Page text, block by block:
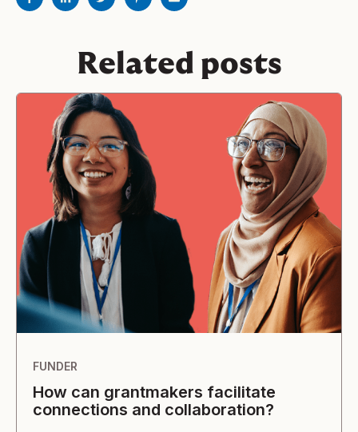
Related posts
FUNDER
How can grantmakers facilitate
connections and collaboration?